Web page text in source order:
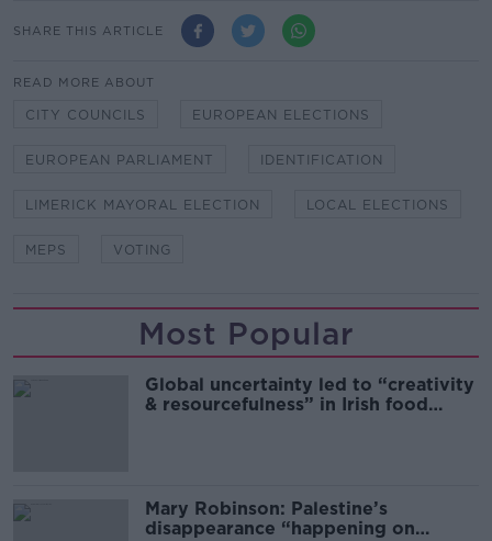
SHARE THIS ARTICLE
READ MORE ABOUT
CITY COUNCILS EUROPEAN ELECTIONS
EUROPEAN PARLIAMENT IDENTIFICATION
LIMERICK MAYORAL ELECTION LOCAL ELECTIONS
MEPS VOTING
Most Popular
Global uncertainty led to “creativity
& resourcefulness” in Irish food
Mary Robinson: Palestine’s
disappearance “happening on